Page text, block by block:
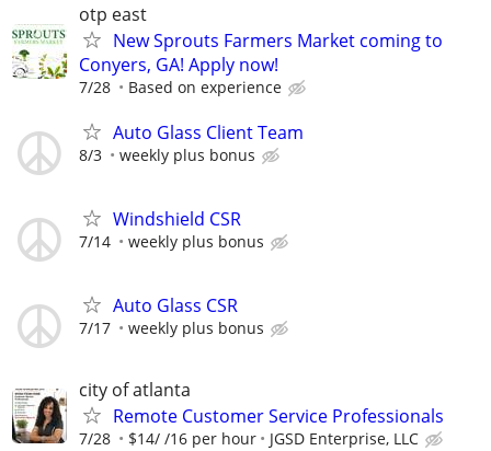
otp east
New Sprouts Farmers Market coming to
Conyers, GA! Apply now!
7/28 Based on experience
Auto Glass Client Team
8/3 weekly plus bonus
Windshield CSR
7/14 weekly plus bonus
Auto Glass CSR
7/17 weekly plus bonus
city of atlanta
Remote Customer Service Professionals
7/28 $14/ /16 per hour JGSD Enterprise, LLC